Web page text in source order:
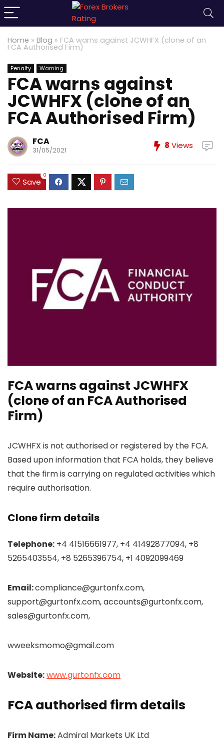
Home » Blog » FCA warns against JCWHFX (clone of an
FCA Authorised Firm)
Penalty Warning
FCA warns against
JCWHFX (clone of an
FCA Authorised Firm)
FCA
31/05/2021 8 Views
Save
0
FCA warns against JCWHFX
(clone of an FCA Authorised
Firm)
JCWHFX is not authorised or registered by the FCA.
Based upon information that FCA holds, they believe
that the firm is carrying on regulated activities which
require authorisation.
Clone firm details
Telephone: +4 41516661977, +4 41492877094, +8
5265403554, +8 5265396754, +1 4092099469
Email:compliance@gurtonfx.com,
support@gurtonfx.com, accounts@gurtonfx.com,
sales@gurtonfx.com,
wweeksmomo@gmail.com
Website:www.gurtonfx.com
FCA authorised firm details
Firm Name:Admiral Markets UK Ltd